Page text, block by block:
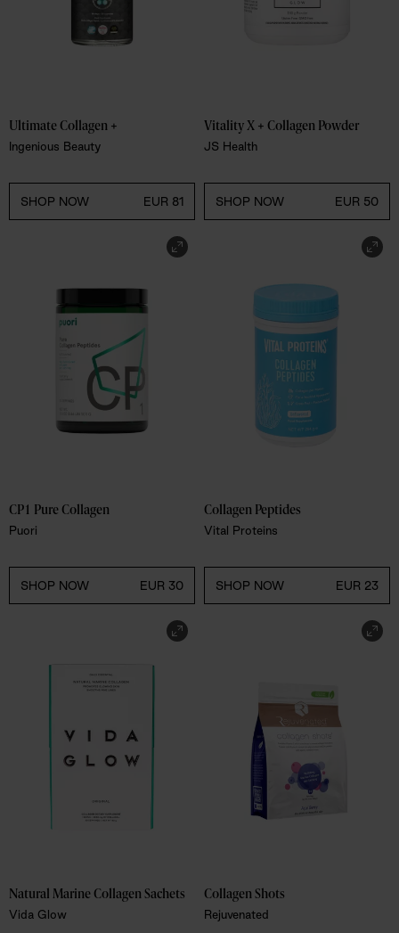
Ultimate Collagen +
Ingenious Beauty
SHOP NOW EUR 81
Vitality X + Collagen Powder
JS Health
SHOP NOW EUR 50
CP1 Pure Collagen
Puori
SHOP NOW EUR 30
Collagen Peptides
Vital Proteins
SHOP NOW EUR 23
Natural Marine Collagen Sachets
Vida Glow
Collagen Shots
Rejuvenated